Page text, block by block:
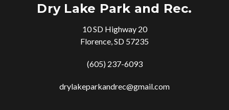
Dry Lake Park and Rec.
10 SD Highway 20
Florence, SD 57235
(605) 237-6093
drylakeparkandrec@gmail.com